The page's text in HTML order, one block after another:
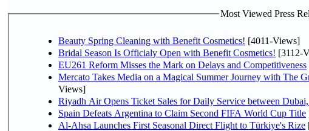
Most Viewed Press
Beauty Spring Cleaning with Benefit Cosmetics! [4011-Views]
Bridal Season Is Officialy Open with Benefit Cosmetics! [3112-
EU261 Reform Misses the Mark on Delays and Competitiveness
Mercato Takes Media on a Magical Summer Journey with The
Views]
Riyadh Air Opens Ticket Sales for Daily Service between
Spain Defeats Argentina to Claim Second FIFA World Cup Title
Al-Ahsa Launches First Seasonal Direct Flight to Türkiye's Rize